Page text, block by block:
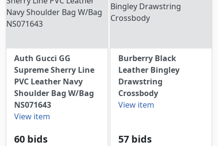
Auth Gucci GG
Supreme Sherry Line
PVC Leather Navy
Shoulder Bag W/Bag
NS071643
View item
60 bids
Burberry Black
Leather Bingley
Drawstring
Crossbody
View item
57 bids